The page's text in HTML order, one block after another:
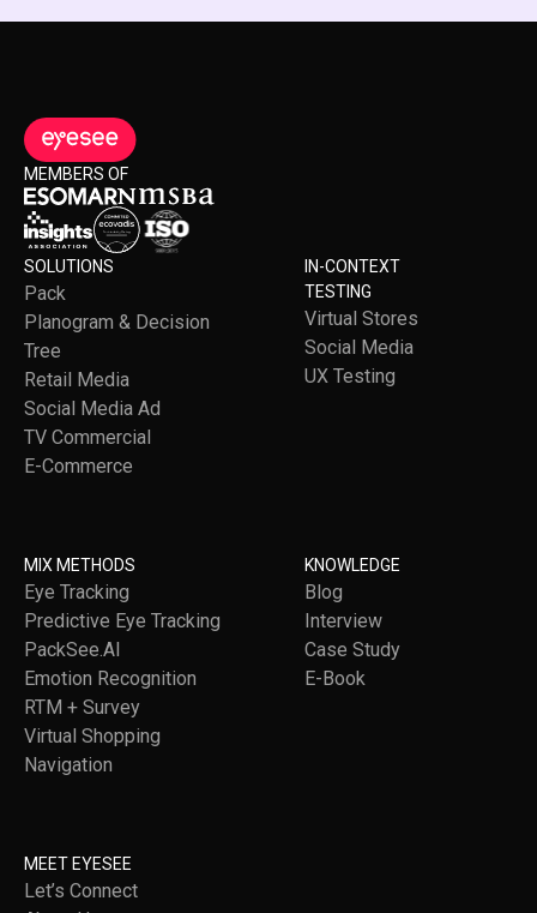
MEMBERS OF
SOLUTIONS
Pack
Planogram & Decision
Tree
Retail Media
Social Media Ad
TV Commercial
E-Commerce
IN-CONTEXT
TESTING
Virtual Stores
Social Media
UX Testing
MIX METHODS
Eye Tracking
Predictive Eye Tracking
PackSee.AI
Emotion Recognition
RTM + Survey
Virtual Shopping
Navigation
KNOWLEDGE
Blog
Interview
Case Study
E-Book
MEET EYESEE
Let’s Connect